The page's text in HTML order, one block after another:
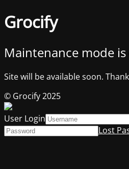
Grocify
Maintenance mode is
Site will be available soon.
© Grocify 2025
User Login
Lost